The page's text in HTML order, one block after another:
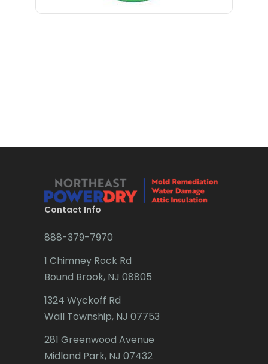
Brielle
Brookside
Budd Lake
Caldwell
Califon
Cedar Grove
Contact Info
888-379-7970
1 Chimney Rock Rd
Bound Brook, NJ 08805
1324 Wyckoff Rd
Wall Township, NJ 07753
281 Greenwood Avenue
Midland Park, NJ 07432